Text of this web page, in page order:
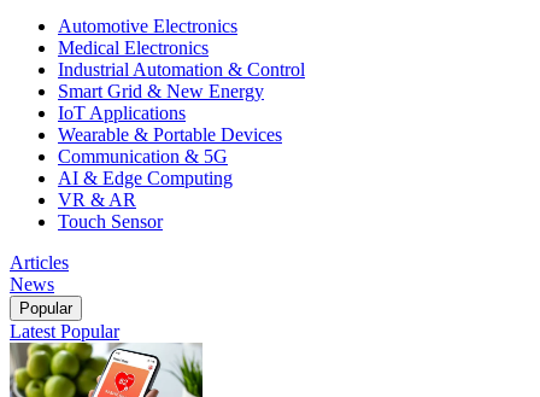
Automotive Electronics
Medical Electronics
Industrial Automation & Control
Smart Grid & New Energy
IoT Applications
Wearable & Portable Devices
Communication & 5G
AI & Edge Computing
VR & AR
Touch Sensor
Articles
News
Popular
Latest Popular